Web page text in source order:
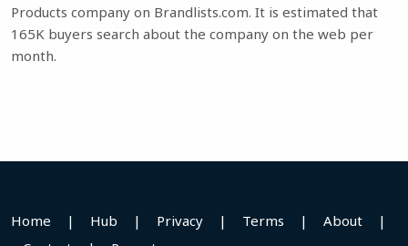
Products company on Brandlists.com. It is estimated that
165K buyers search about the company on the web per
month.
Home | Hub | Privacy | Terms | About
|